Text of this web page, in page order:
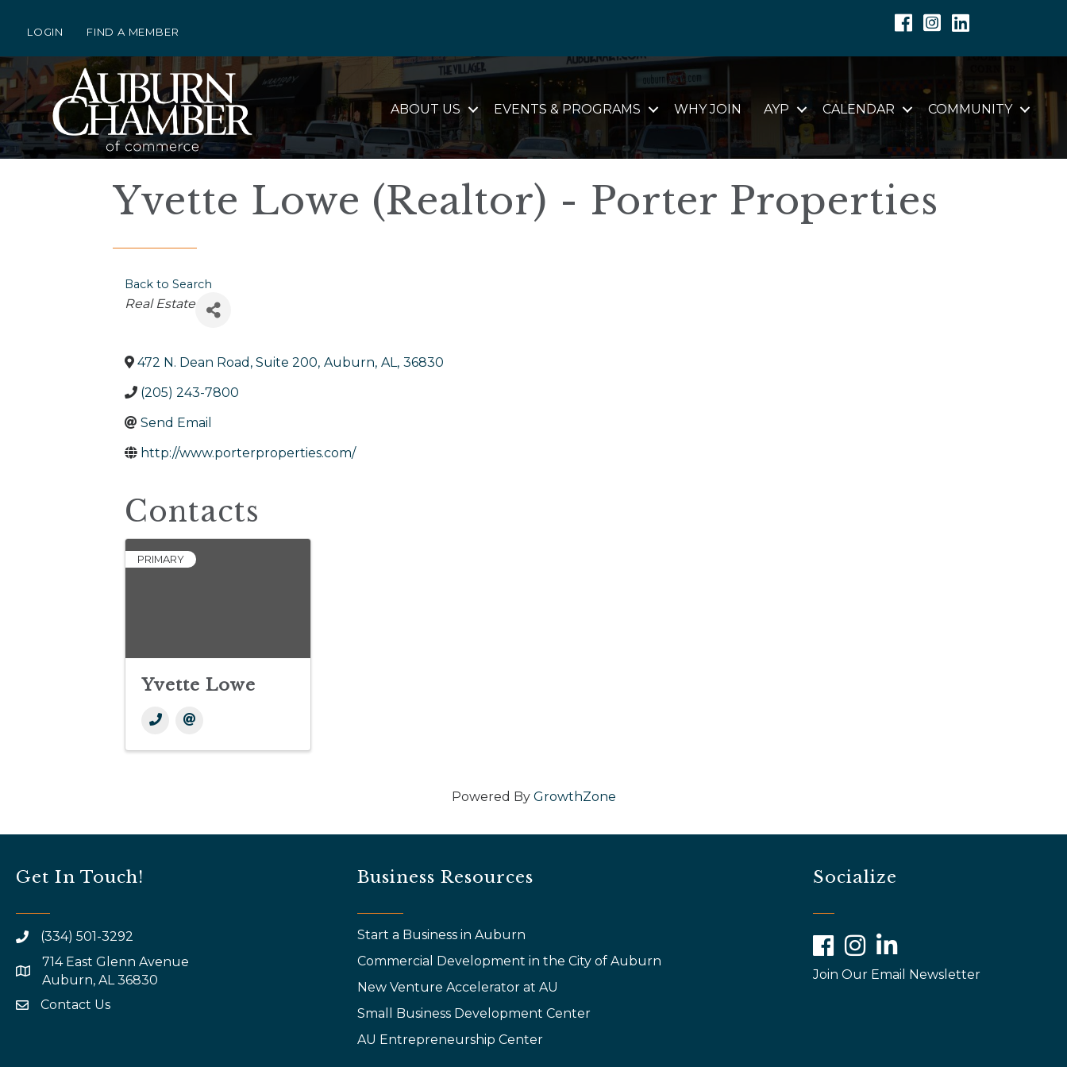
LOGIN FIND A MEMBER
Facebook
Instagram
Linkedin
ABOUT US EVENTS & PROGRAMS WHY JOIN AYP CALENDAR COMMUNITY
Yvette Lowe (Realtor) - Porter Properties
Back to Search
Categories
Real Estate
472 N. Dean Road, Suite 200, Auburn, AL, 36830
(205) 243-7800
Send Email
http://www.porterproperties.com/
Contacts
PRIMARY
Yvette Lowe
Powered By GrowthZone
Get In Touch!
(334) 501-3292
map and address
714 East Glenn Avenue
Auburn, AL 36830
emailContact Us
Business Resources
Start a Business in Auburn
Commercial Development in the City of Auburn
New Venture Accelerator at AU
Small Business Development Center
AU Entrepreneurship Center
Socialize
FacebookInstagramLinkedIn
Join Our Email Newsletter